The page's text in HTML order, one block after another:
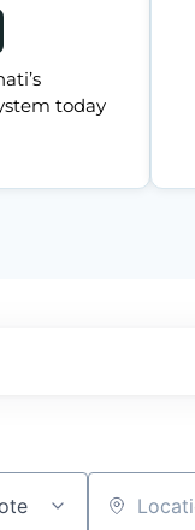
today
Location